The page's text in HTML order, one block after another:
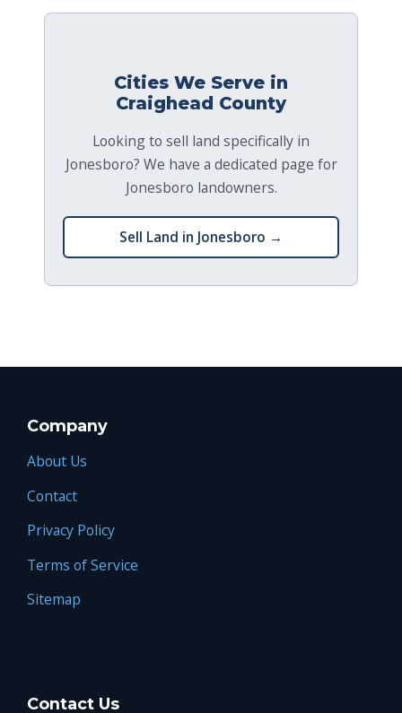
Cities We Serve in
Craighead County
Looking to sell land specifically in
Jonesboro? We have a dedicated page for
Jonesboro landowners.
Sell Land in Jonesboro →
Company
About Us
Contact
Privacy Policy
Terms of Service
Sitemap
Contact Us